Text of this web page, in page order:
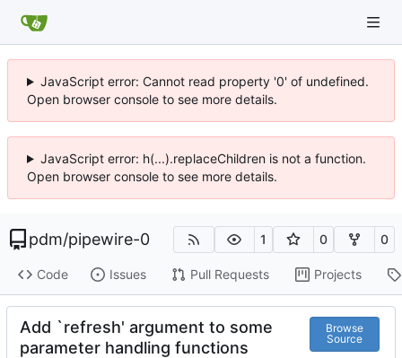
JavaScript error: Cannot read property '0' of undefined.
Open browser console to see more details.
JavaScript error: h(...).replaceChildren is not a function.
Open browser console to see more details.
pdm/pipewire-0 1 0 0
Code Issues Pull Requests Projects
Add `refresh' argument to some
parameter handling functions
Browse
Source